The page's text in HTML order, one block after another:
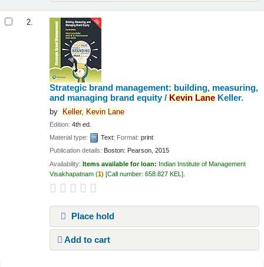
2.
Strategic brand management: building, measuring,
and managing brand equity / Kevin Lane Keller.
by Keller, Kevin Lane
Edition:4th ed.
Material type:
Text; Format:print
Publication details: Boston: Pearson, 2015
Availability:Items available for loan: Indian Institute of Management
Visakhapatnam (1) Call number:658.827 KEL
Place hold
Add to cart